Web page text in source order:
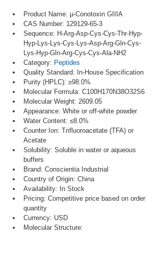
Product Name: µ-Conotoxin GIIIA
CAS Number: 129129-65-3
Sequence: H-Arg-Asp-Cys-Cys-Thr-Hyp-
Hyp-Lys-Lys-Cys-Lys-Asp-Arg-Gln-Cys-
Lys-Hyp-Gln-Arg-Cys-Cys-Ala-NH2
Category: Peptides
Quality Standard: In-House Specification
Purity (HPLC): ≥98.0%
Molecular Formula: C100H170N38O32S6
Molecular Weight: 2609.05
Appearance: White or off-white powder
Water Content: ≤8.0%
Counter Ion: Trifluoroacetate (TFA) or
Acetate
Solubility: Soluble in water or aqueous
buffers
Brand: Conscientia Industrial
Country of Origin: China
Availability: In Stock
Pricing: Competitive price based on order
quantity
Currency: USD
Molecular Structure: